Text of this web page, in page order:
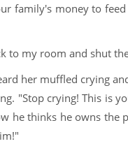
family's money to feed
to my room and shut
her muffled crying
"Stop crying! This is
he thinks he owns the